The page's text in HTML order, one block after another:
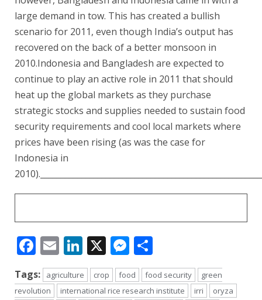
large demand in tow. This has created a bullish
scenario for 2011, even though India’s output has
recovered on the back of a better monsoon in
2010.Indonesia and Bangladesh are expected to
continue to play an active role in 2011 that should
heat up the global markets as they purchase
strategic stocks and supplies needed to sustain food
security requirements and cool local markets where
prices have been rising (as was the case for
Indonesia in
Facebook
EmailLinkedIn
X Messenger
Tags: agriculture crop food food security
green
revolution
international rice research institute irri
oryza